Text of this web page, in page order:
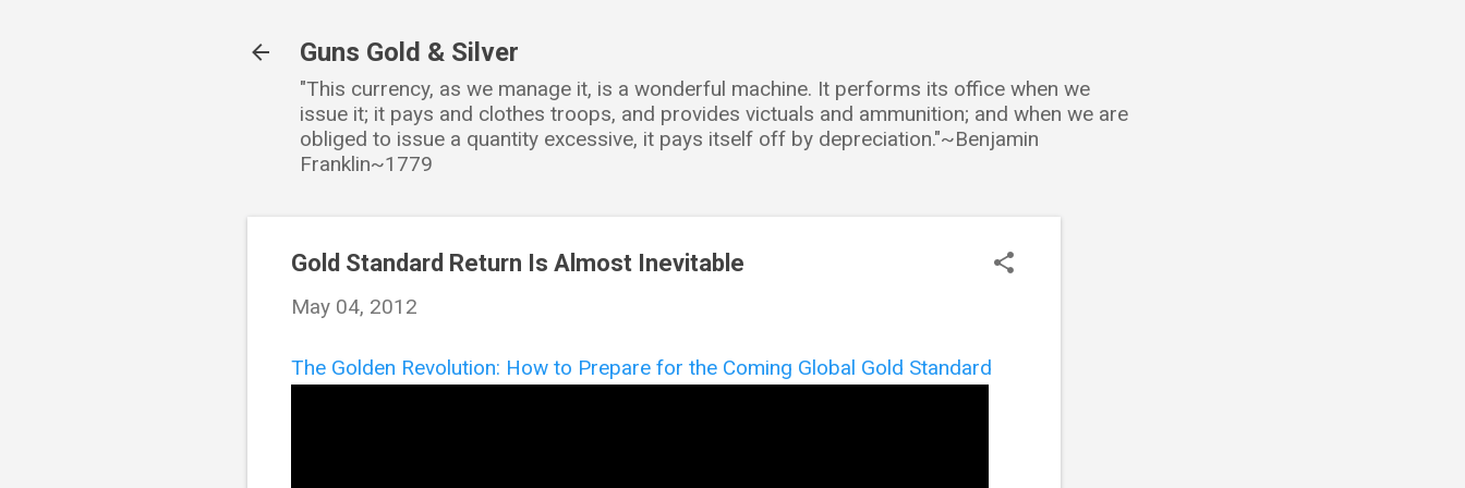
Guns Gold & Silver
"This currency, as we manage it, is a wonderful machine. It performs its office when we
issue it; it pays and clothes troops, and provides victuals and ammunition; and when we are
obliged to issue a quantity excessive, it pays itself off by depreciation."~Benjamin
Franklin~1779
Gold Standard Return Is Almost Inevitable
May 04, 2012
The Golden Revolution: How to Prepare for the Coming Global Gold Standard